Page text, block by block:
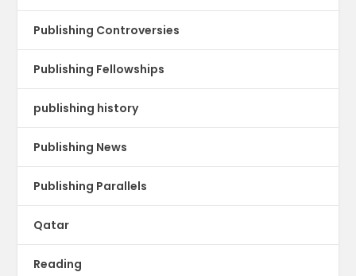
Publishing Controversies
Publishing Fellowships
publishing history
Publishing News
Publishing Parallels
Qatar
Reading